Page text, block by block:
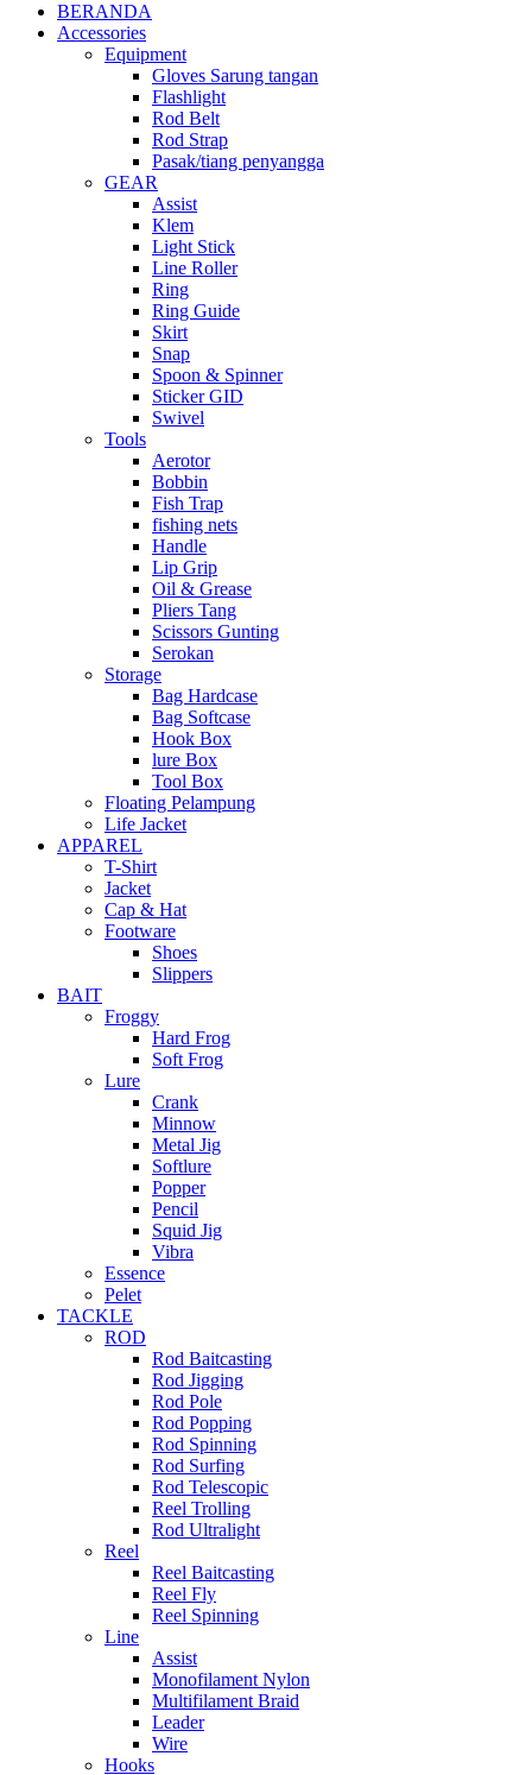
BERANDA
Accessories
Equipment
Gloves Sarung tangan
Flashlight
Rod Belt
Rod Strap
Pasak/tiang penyangga
GEAR
Assist
Klem
Light Stick
Line Roller
Ring
Ring Guide
Skirt
Snap
Spoon & Spinner
Sticker GID
Swivel
Tools
Aerotor
Bobbin
Fish Trap
fishing nets
Handle
Lip Grip
Oil & Grease
Pliers Tang
Scissors Gunting
Serokan
Storage
Bag Hardcase
Bag Softcase
Hook Box
lure Box
Tool Box
Floating Pelampung
Life Jacket
APPAREL
T-Shirt
Jacket
Cap & Hat
Footware
Shoes
Slippers
BAIT
Froggy
Hard Frog
Soft Frog
Lure
Crank
Minnow
Metal Jig
Softlure
Popper
Pencil
Squid Jig
Vibra
Essence
Pelet
TACKLE
ROD
Rod Baitcasting
Rod Jigging
Rod Pole
Rod Popping
Rod Spinning
Rod Surfing
Rod Telescopic
Reel Trolling
Rod Ultralight
Reel
Reel Baitcasting
Reel Fly
Reel Spinning
Line
Assist
Monofilament Nylon
Multifilament Braid
Leader
Wire
Hooks